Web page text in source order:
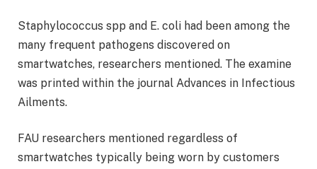
Staphylococcus spp and E. coli had been among the
many frequent pathogens discovered on
smartwatches, researchers mentioned. The examine
was printed within the journal Advances in Infectious
Ailments.
FAU researchers mentioned regardless of
smartwatches typically being worn by customers